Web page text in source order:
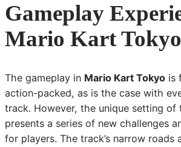
Gameplay
Mario Kart Tokyo
The gameplay in Mario Kart Tokyo is
action-packed, as is the case with
track. However, the unique setting of
presents a series of new challenges
for players. The track’s narrow roads